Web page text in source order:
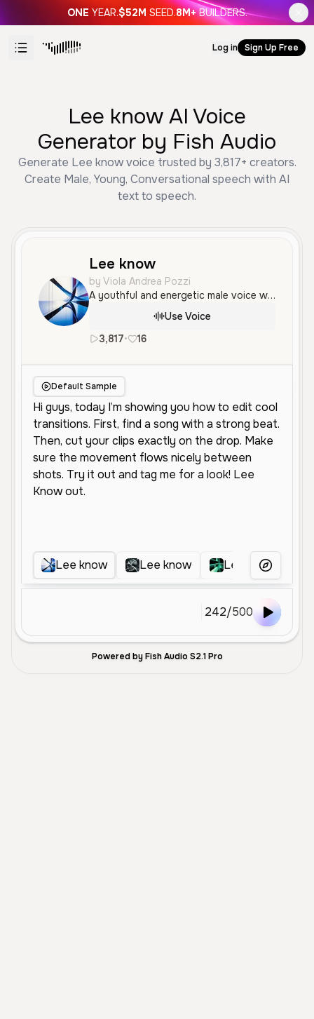
ONE YEAR.$52M SEED.8M+ BUILDERS.
Log in Sign Up Free
Lee know AI Voice
Generator by Fish Audio
Generate Lee know voice trusted by 3,817+ creators.
Create Male, Young, Conversational speech with AI
text to speech.
Lee know
by Viola Andrea Pozzi
A youthful and energetic male voice with a friendly, conversational tone ideal for social media tutorials. His delivery is clear and enthusiastic, making information easy to follow while maintaining a modern, relatable persona.
Use Voice
3,817• 16
Default Sample
Lee know Lee know Lee knowMore Voices
242/500
Powered by Fish Audio S2.1 Pro